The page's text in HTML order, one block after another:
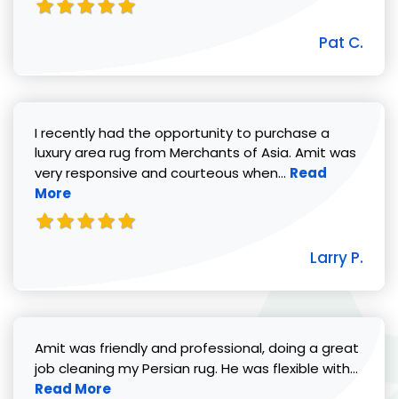
Pat C.
I recently had the opportunity to purchase a
luxury area rug from Merchants of Asia. Amit was
very responsive and courteous when... Read more
Read
More
Larry P.
Amit was friendly and professional, doing a great
job cleaning my Persian rug. He was flexible with...
Read More